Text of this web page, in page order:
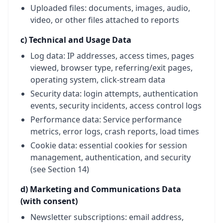
Uploaded files: documents, images, audio,
video, or other files attached to reports
c) Technical and Usage Data
Log data: IP addresses, access times, pages
viewed, browser type, referring/exit pages,
operating system, click-stream data
Security data: login attempts, authentication
events, security incidents, access control logs
Performance data: Service performance
metrics, error logs, crash reports, load times
Cookie data: essential cookies for session
management, authentication, and security
(see Section 14)
d) Marketing and Communications Data
(with consent)
Newsletter subscriptions: email address,